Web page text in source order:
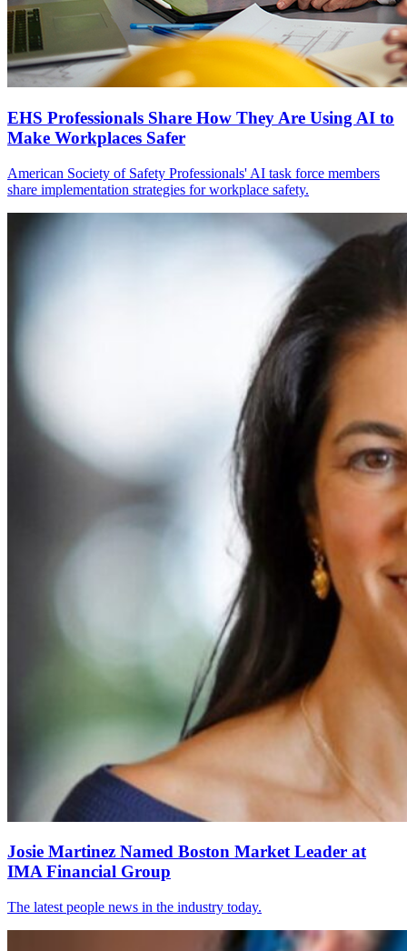
EHS Professionals Share How They Are Using AI to
Make Workplaces Safer
American Society of Safety Professionals' AI task force members
share implementation strategies for workplace safety.
Josie Martinez Named Boston Market Leader at
IMA Financial Group
The latest people news in the industry today.